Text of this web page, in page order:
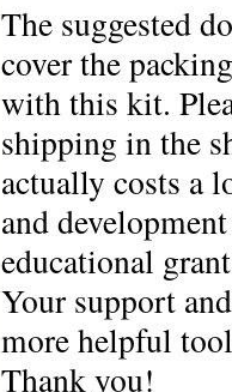
The suggested
cover the
with this kit.
shipping in the
actually costs a
and
educational
Your support
more helpful
Thank you!